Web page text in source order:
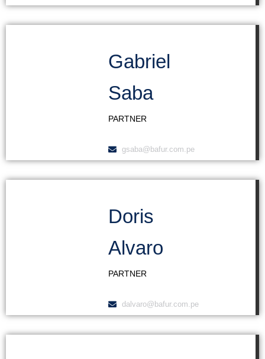
Gabriel
Saba
PARTNER
gsaba@bafur.com.pe
Doris
Alvaro
PARTNER
dalvaro@bafur.com.pe